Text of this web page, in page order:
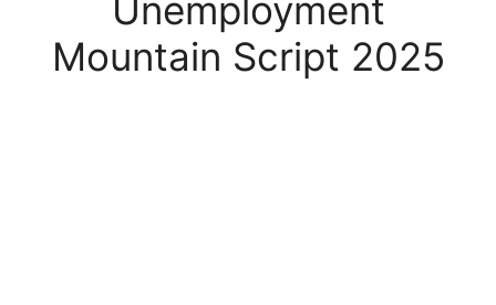
Unemployment
Mountain Script 2025